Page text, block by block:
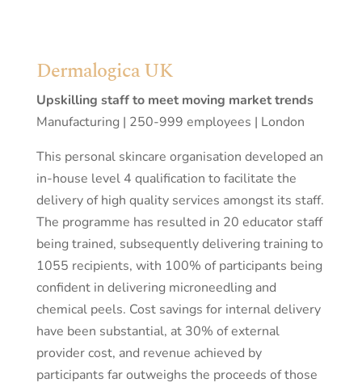
Dermalogica UK
Upskilling staff to meet moving market trends
Manufacturing | 250-999 employees | London
This personal skincare organisation developed an
in-house level 4 qualification to facilitate the
delivery of high quality services amongst its staff.
The programme has resulted in 20 educator staff
being trained, subsequently delivering training to
1055 recipients, with 100% of participants being
confident in delivering microneedling and
chemical peels. Cost savings for internal delivery
have been substantial, at 30% of external
provider cost, and revenue achieved by
participants far outweighs the proceeds of those